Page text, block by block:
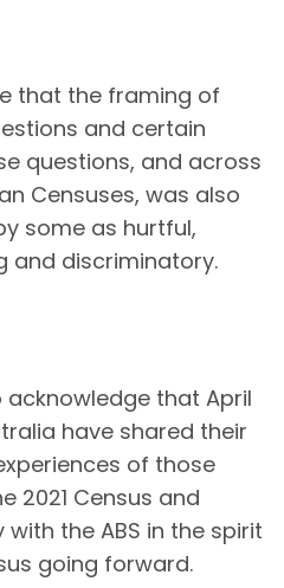
that the framing of
and certain
questions, and across
Censuses, was also
some as hurtful,
and discriminatory.
acknowledge that April
have shared their
of those
2021 Census and
the ABS in the spirit
going forward.